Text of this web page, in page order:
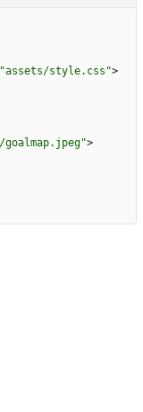
"assets/style.css">
goalmap.jpeg">